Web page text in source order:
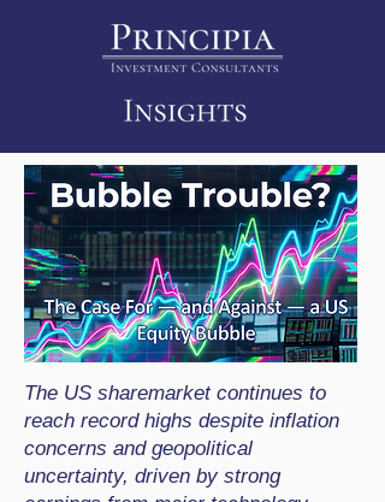
The US sharemarket continues to
reach record highs despite inflation
concerns and geopolitical
uncertainty, driven by strong